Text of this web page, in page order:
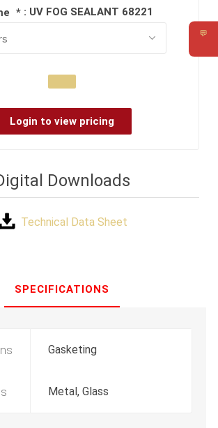
💬
* : UV FOG SEALANT 68221
Login to view pricing
Downloads
Technical Data Sheet
SPECIFICATIONS
Gasketing
Metal, Glass